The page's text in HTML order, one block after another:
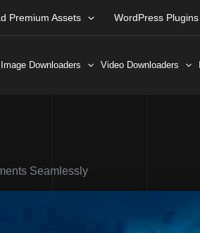
Premium Assets WordPress Plugins
Downloaders Video Downloaders
Seamlessly